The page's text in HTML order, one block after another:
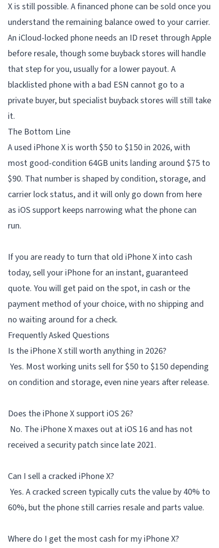
X is still possible. A financed phone can be sold once you
understand the remaining balance owed to your carrier.
An iCloud-locked phone needs an ID reset through Apple
before resale, though some buyback stores will handle
that step for you, usually for a lower payout. A
blacklisted phone with a bad ESN cannot go to a
private buyer, but specialist buyback stores will still take
it.
The Bottom Line
A used iPhone X is worth $50 to $150 in 2026, with
most good-condition 64GB units landing around $75 to
$90. That number is shaped by condition, storage, and
carrier lock status, and it will only go down from here
as iOS support keeps narrowing what the phone can
run.
If you are ready to turn that old iPhone X into cash
today,sell your iPhonefor an instant, guaranteed
quote. You will get paid on the spot, in cash or the
payment method of your choice, with no shipping and
no waiting around for a check.
Frequently Asked Questions
Is the iPhone X still worth anything in 2026?
Yes. Most working units sell for $50 to $150 depending
on condition and storage, even nine years after release.
Does the iPhone X support iOS 26?
No. The iPhone X maxes out at iOS 16 and has not
received a security patch since late 2021.
Can I sell a cracked iPhone X?
Yes. A cracked screen typically cuts the value by 40% to
60%, but the phone still carries resale and parts value.
Where do I get the most cash for my iPhone X?